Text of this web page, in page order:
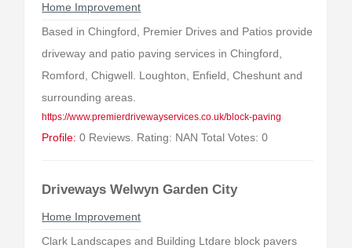
Home Improvement
Based in Chingford, Premier Drives and Patios provide
driveway and patio paving services in Chingford,
Romford, Chigwell. Loughton, Enfield, Cheshunt and
surrounding areas.
https://www.premierdrivewayservices.co.uk/block-paving
Profile: 0 Reviews. Rating: NAN Total Votes: 0
Driveways Welwyn Garden City
Home Improvement
Clark Landscapes and Building Ltdare block pavers